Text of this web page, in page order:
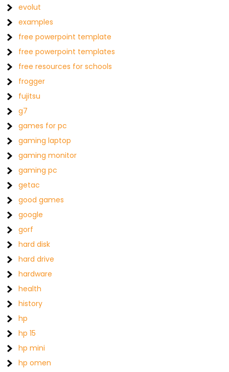
evolut
examples
free powerpoint template
free powerpoint templates
free resources for schools
frogger
fujitsu
g7
games for pc
gaming laptop
gaming monitor
gaming pc
getac
good games
google
gorf
hard disk
hard drive
hardware
health
history
hp
hp 15
hp mini
hp omen